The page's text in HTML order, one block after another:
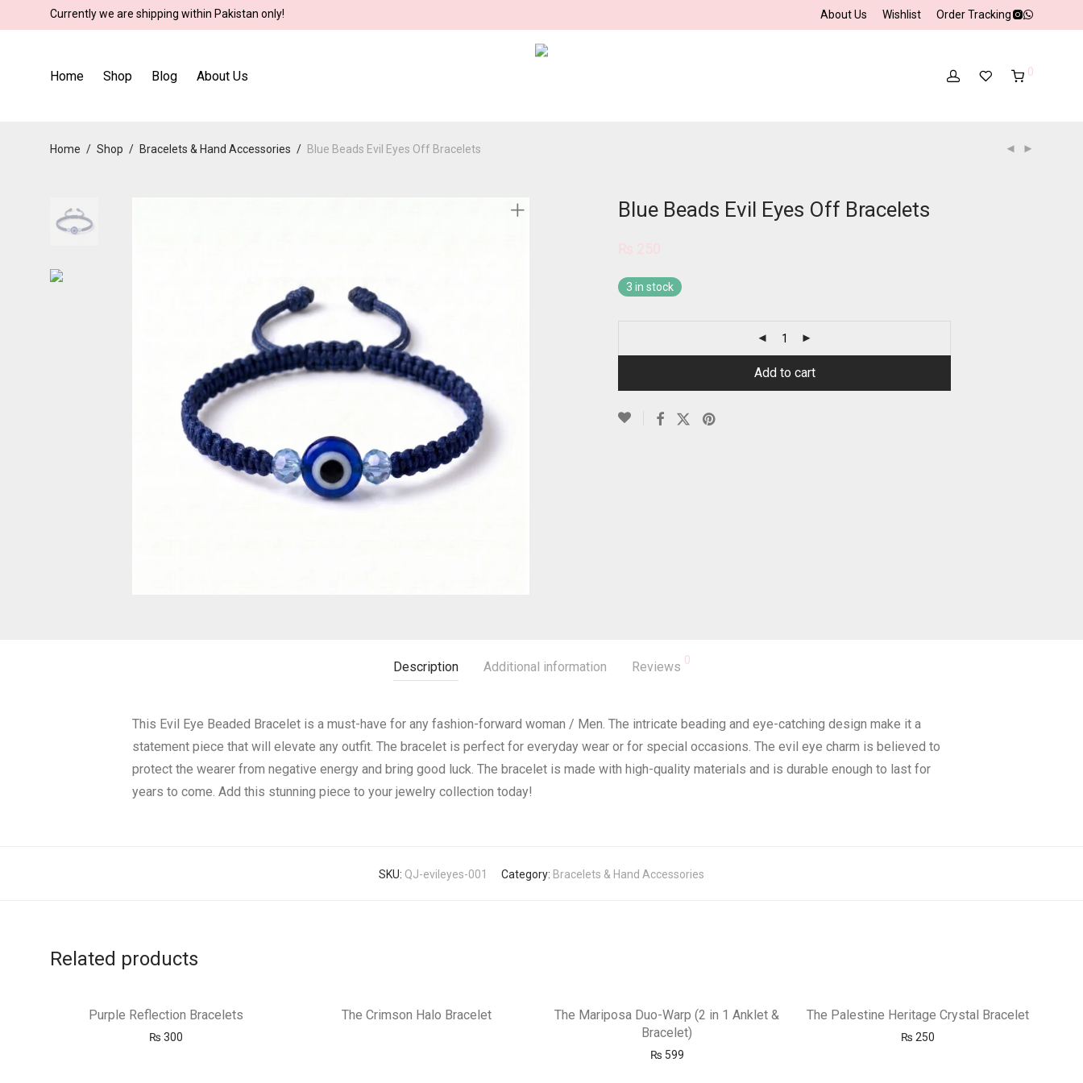
Currently we are shipping within Pakistan only! About Us Wishlist Order Tracking
Home Shop Blog About Us 0
Home / Shop / Bracelets & Hand Accessories / Blue Beads Evil Eyes Off Bracelets
Blue Beads Evil Eyes Off Bracelets
3 in stock
Add to cart
Description Additional information Reviews 0
This Evil Eye Beaded Bracelet is a must-have for any fashion-forward woman / Men. The intricate beading and eye-catching design make it a
statement piece that will elevate any outfit. The bracelet is perfect for everyday wear or for special occasions. The evil eye charm is believed to
protect the wearer from negative energy and bring good luck. The bracelet is made with high-quality materials and is durable enough to last for
years to come. Add this stunning piece to your jewelry collection today!
SKU: QJ-evileyes-001 Category: Bracelets & Hand Accessories
Related products
Purple Reflection Bracelets
₨ 300
The Crimson Halo Bracelet
The Mariposa Duo-Warp (2 in 1 Anklet &
Bracelet)
₨ 599
The Palestine Heritage Crystal Bracelet
₨ 250